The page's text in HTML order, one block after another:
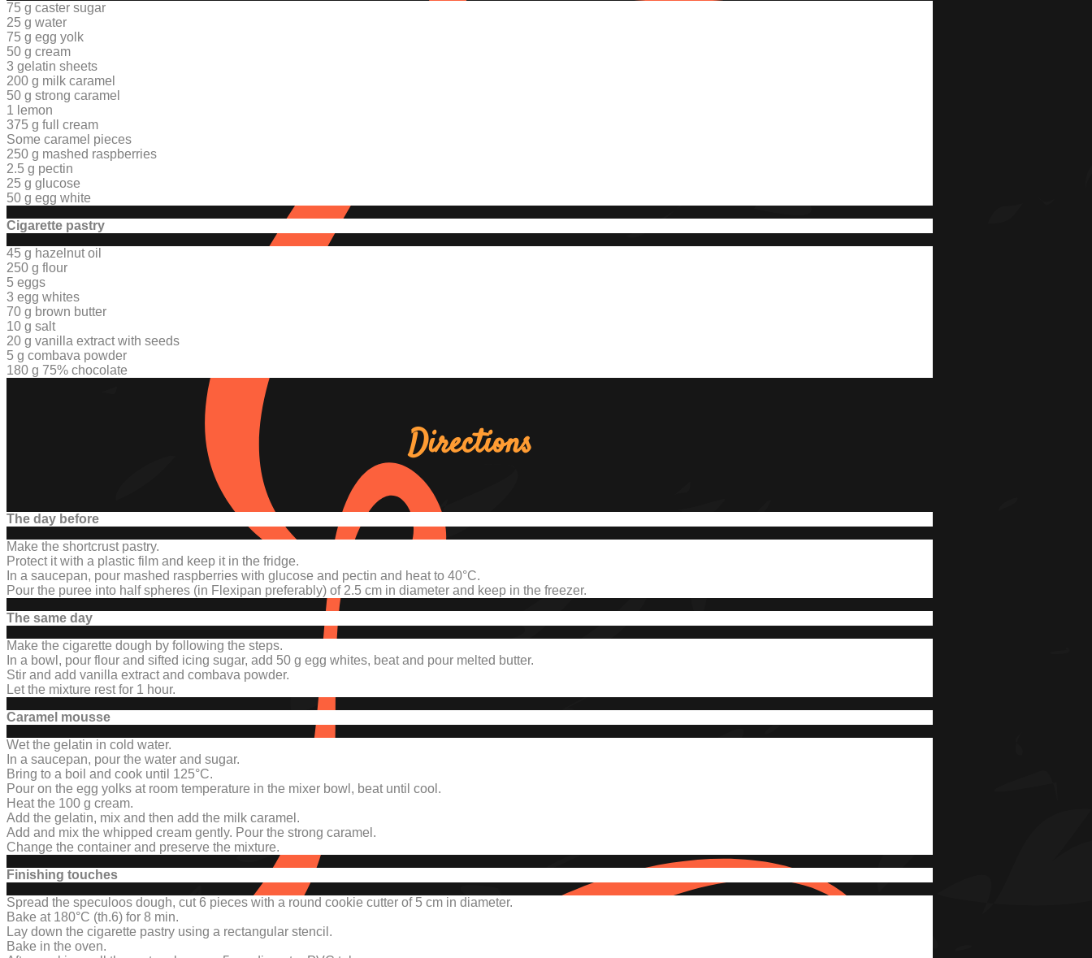
75 g caster sugar
25 g water
75 g egg yolk
50 g cream
3 gelatin sheets
200 g milk caramel
50 g strong caramel
1 lemon
375 g full cream
Some caramel pieces
250 g mashed raspberries
2.5 g pectin
25 g glucose
50 g egg white
Cigarette pastry
45 g hazelnut oil
250 g flour
5 eggs
3 egg whites
70 g brown butter
10 g salt
20 g vanilla extract with seeds
5 g combava powder
180 g 75% chocolate
Directions
The day before
Make the shortcrust pastry.
Protect it with a plastic film and keep it in the fridge.
In a saucepan, pour mashed raspberries with glucose and pectin and heat to 40°C.
Pour the puree into half spheres (in Flexipan preferably) of 2.5 cm in diameter and keep in the freezer.
The same day
Make the cigarette dough by following the steps.
In a bowl, pour flour and sifted icing sugar, add 50 g egg whites, beat and pour melted butter.
Stir and add vanilla extract and combava powder.
Let the mixture rest for 1 hour.
Caramel mousse
Wet the gelatin in cold water.
In a saucepan, pour the water and sugar.
Bring to a boil and cook until 125°C.
Pour on the egg yolks at room temperature in the mixer bowl, beat until cool.
Heat the 100 g cream.
Add the gelatin, mix and then add the milk caramel.
Add and mix the whipped cream gently. Pour the strong caramel.
Change the container and preserve the mixture.
Finishing touches
Spread the speculoos dough, cut 6 pieces with a round cookie cutter of 5 cm in diameter.
Bake at 180°C (th.6) for 8 min.
Lay down the cigarette pastry using a rectangular stencil.
Bake in the oven.